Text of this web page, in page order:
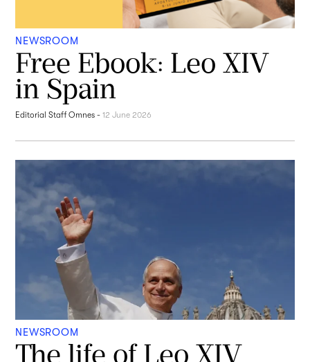
NEWSROOM
Free Ebook: Leo XIV
in Spain
Editorial Staff Omnes -12 June 2026
NEWSROOM
The life of Leo XIV